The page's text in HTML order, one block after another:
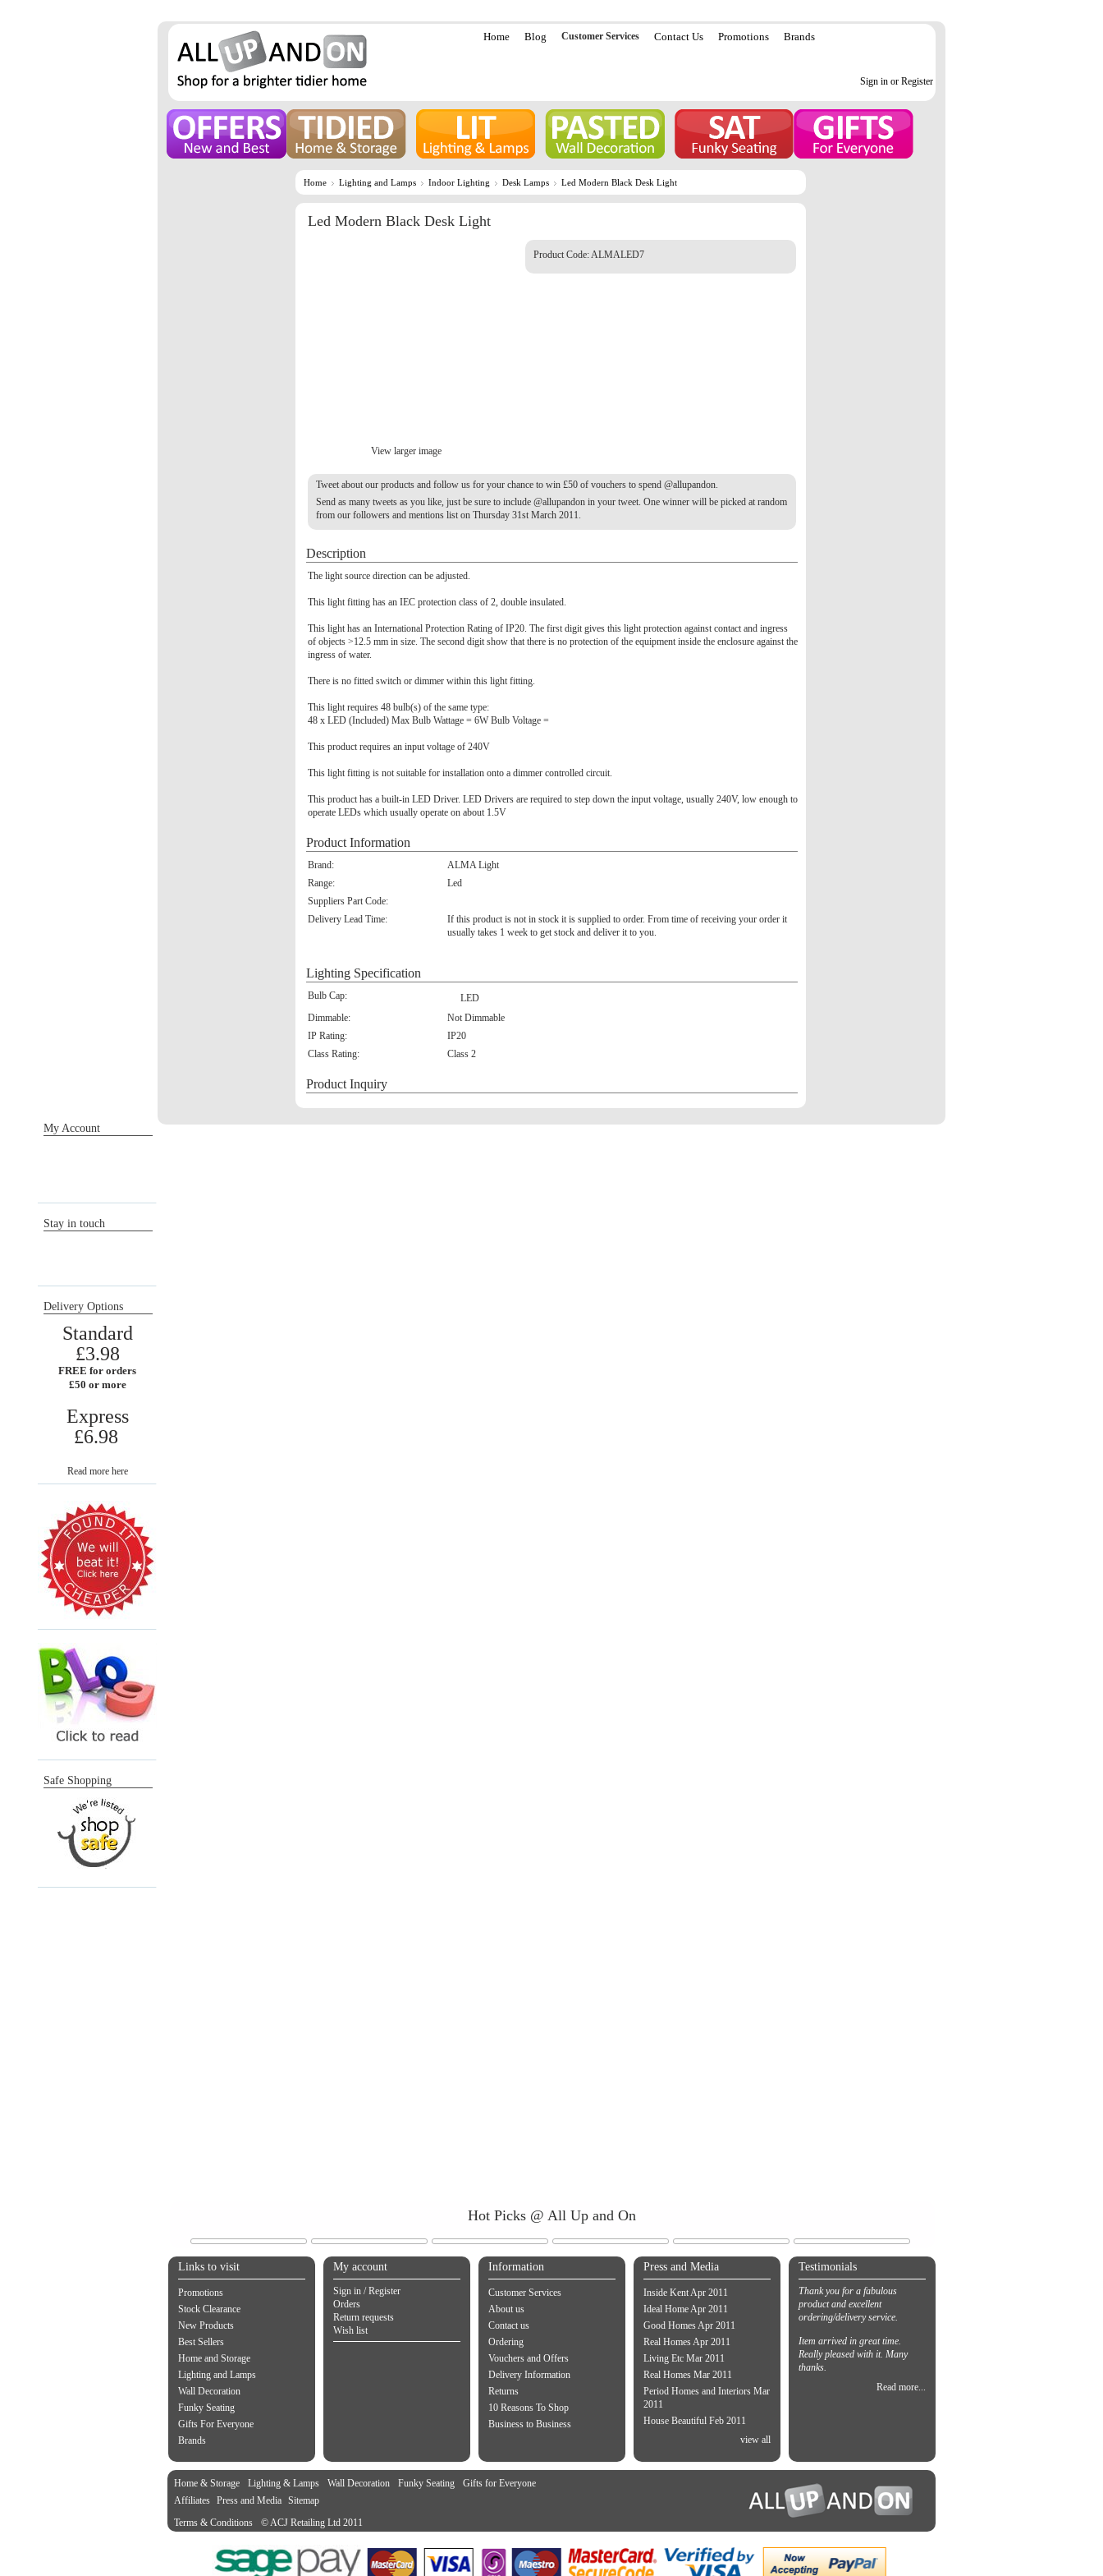
Home Blog Customer Services Contact Us Promotions Brands
Sign in or Register
Home Lighting and Lamps Indoor Lighting Desk Lamps Led Modern Black Desk Light
Led Modern Black Desk Light
View larger image
Product Code:ALMALED7
Tweet about our products and follow us for your chance to win £50 of vouchers to spend @allupandon.
Send as many tweets as you like, just be sure to include @allupandon in your tweet. One winner will be picked at random
from our followers and mentions list on Thursday 31st March 2011.
Description
The light source direction can be adjusted.
This light fitting has an IEC protection class of 2, double insulated.
This light has an International Protection Rating of IP20. The first digit gives this light protection against contact and ingress
of objects >12.5 mm in size. The second digit show that there is no protection of the equipment inside the enclosure against the
ingress of water.
There is no fitted switch or dimmer within this light fitting.
This light requires 48 bulb(s) of the same type:
48 x LED (Included) Max Bulb Wattage = 6W Bulb Voltage =
This product requires an input voltage of 240V
This light fitting is not suitable for installation onto a dimmer controlled circuit.
This product has a built-in LED Driver. LED Drivers are required to step down the input voltage, usually 240V, low enough to
operate LEDs which usually operate on about 1.5V
Product Information
Brand:
ALMA Light
Range:
Led
Suppliers Part Code:
Delivery Lead Time:
If this product is not in stock it is supplied to order. From time of receiving your order it
usually takes 1 week to get stock and deliver it to you.
Lighting Specification
Bulb Cap:
LED
Dimmable:
Not Dimmable
IP Rating:
IP20
Class Rating:
Class 2
Product Inquiry
My Account
Stay in touch
Delivery Options
Standard
£3.98
FREE for orders
£50 or more
Express
£6.98
Read more here
Safe Shopping
Hot Picks @ All Up and On
Links to visit
Promotions
Stock Clearance
New Products
Best Sellers
Home and Storage
Lighting and Lamps
Wall Decoration
Funky Seating
Gifts For Everyone
Brands
My account
Sign in / Register
Orders
Return requests
Wish list
Information
Customer Services
About us
Contact us
Ordering
Vouchers and Offers
Delivery Information
Returns
10 Reasons To Shop
Business to Business
Press and Media
Inside Kent Apr 2011
Ideal Home Apr 2011
Good Homes Apr 2011
Real Homes Apr 2011
Living Etc Mar 2011
Real Homes Mar 2011
Period Homes and Interiors Mar
2011
House Beautiful Feb 2011
view all
Testimonials
Thank you for a fabulous
product and excellent
ordering/delivery service.
Item arrived in great time.
Really pleased with it. Many
thanks.
Read more...
Home & Storage Lighting & Lamps Wall Decoration Funky Seating
Gifts for Everyone
Affiliates Press and Media Sitemap
Terms & Conditions
© ACJ Retailing Ltd 2011